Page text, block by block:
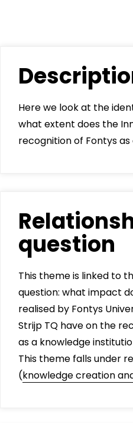
Say
Here we look at the
what extent does the
recognition of Fontys
question
This theme is linked to
question: what impact
realised by Fontys
Strijp TQ have on the
as a knowledge
This theme falls under
(knowledge creation